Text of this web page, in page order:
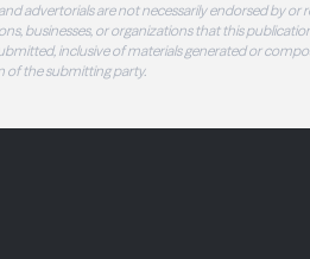
advertorials are not necessarily endorsed by or
businesses, or organizations that this
inclusive of materials generated or
of the submitting party.